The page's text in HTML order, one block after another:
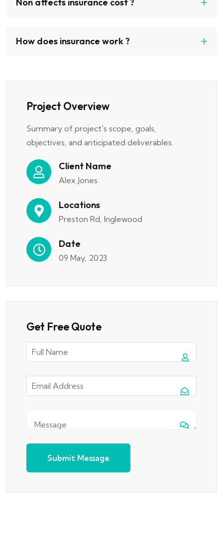
Non affects insurance cost ?
How does insurance work ?
Project Overview
Summary of project's scope, goals,
objectives, and anticipated deliverables.
Client Name
Alex Jones
Locations
Preston Rd, Inglewood
Date
09 May, 2023
Get Free Quote
Submit Message